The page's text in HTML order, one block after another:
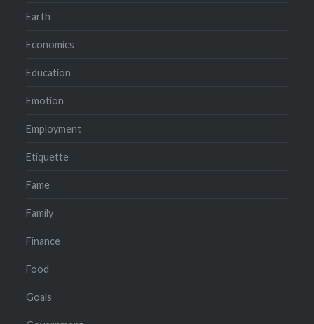
Earth
Economics
Education
Emotion
Employment
Etiquette
Fame
Family
Finance
Food
Goals